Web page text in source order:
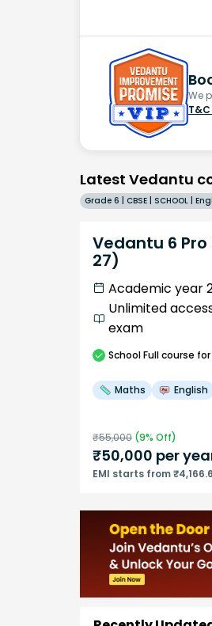
We
Latest Vedantu
Grade 6 | CBSE | SCHOOL |
Vedantu 6
27)
Academic year
Unlimited
exam
SchoolFull course
Maths English
₹55,000 (9% Off)
₹50,000 per
EMI starts from